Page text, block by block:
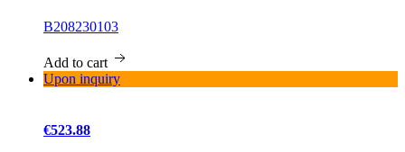
B208230103
Add to cart
Upon inquiry
€523.88